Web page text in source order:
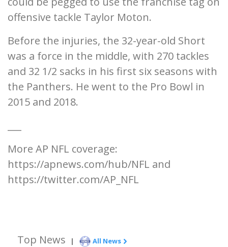
offensive tackle Taylor Moton.
Before the injuries, the 32-year-old Short
was a force in the middle, with 270 tackles
and 32 1/2 sacks in his first six seasons with
the Panthers. He went to the Pro Bowl in
2015 and 2018.
More AP NFL coverage:
https://apnews.com/hub/NFL and
https://twitter.com/AP_NFL
Top News | All News